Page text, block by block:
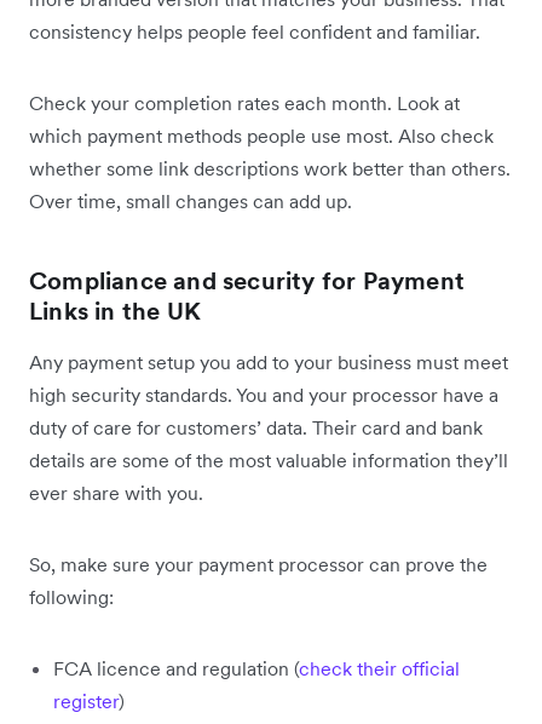
consistency helps people feel confident and familiar.
Check your completion rates each month. Look at
which payment methods people use most. Also check
whether some link descriptions work better than others.
Over time, small changes can add up.
Compliance and security for Payment
Links in the UK
Any payment setup you add to your business must meet
high security standards. You and your processor have a
duty of care for customers’ data. Their card and bank
details are some of the most valuable information they’ll
ever share with you.
So, make sure your payment processor can prove the
following:
FCA licence and regulation (check their official
register)